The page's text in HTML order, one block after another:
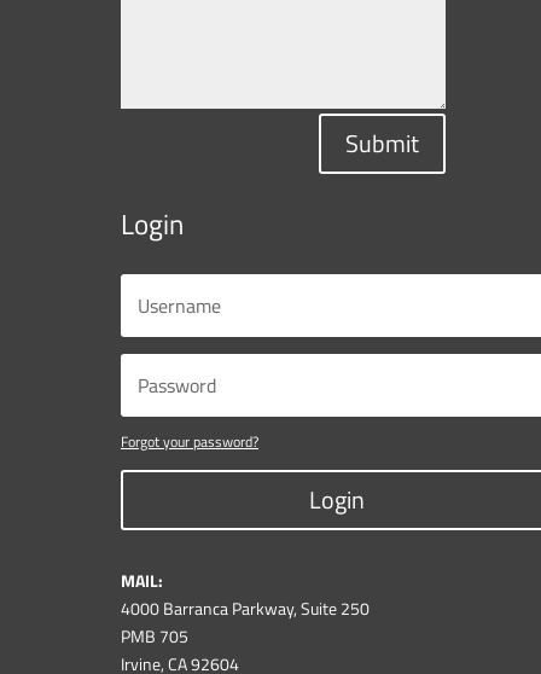
Submit
Login
Forgot your password?
Login
MAIL:
4000 Barranca Parkway, Suite 250
PMB 705
Irvine, CA 92604